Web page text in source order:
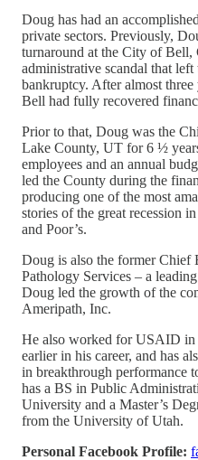
Doug has had an
private sectors. Previously,
turnaround at the City of Bell,
administrative scandal that
bankruptcy. After almost
Bell had fully recovered
Prior to that, Doug was the
Lake County, UT for 6 ½
employees and an annual
led the County during the
producing one of the most
stories of the great recession
and Poor’s.
Doug is also the former Chief
Pathology Services – a
Doug led the growth of the
Ameripath, Inc.
He also worked for USAID in
earlier in his career, and has
in breakthrough performance
has a BS in Public
University and a Master’s
from the University of Utah.
Personal Facebook Profile: